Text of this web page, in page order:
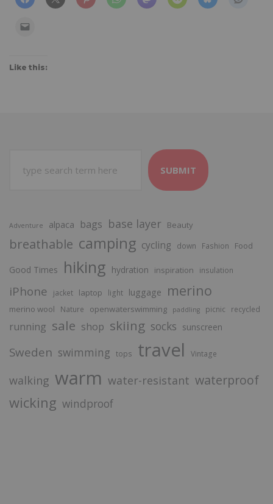
Like this:
SUBMIT
Adventure alpaca bags base layer Beauty
breathable camping cycling down Fashion Food
Good Times hiking hydration inspiration insulation
iPhone jacket laptop light luggage merino
merino wool Nature openwaterswimming paddling picnic recycled
running sale shop skiing socks sunscreen
Sweden swimming tops travel Vintage
walking warm water-resistant waterproof
wicking windproof